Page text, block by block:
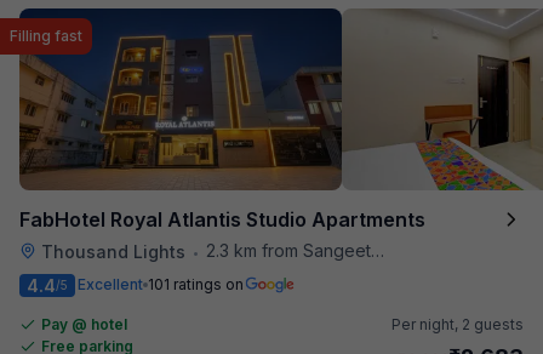
FabHotel Royal Atlantis Studio Apartments
Thousand Lights • 2.3 km from Sangeetha Veg Restaurant
Filling fast
4.4/5 Excellent 101 ratings on
Pay @ hotel
Free parking
Per night, 2 guests